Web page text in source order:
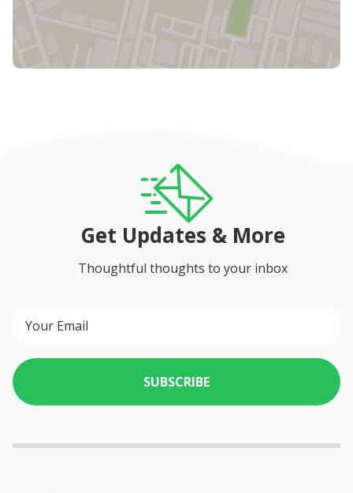
Get Updates & More
Thoughtful thoughts to your inbox
SUBSCRIBE